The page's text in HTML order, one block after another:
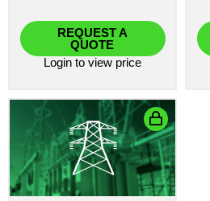
REQUEST A
QUOTE
Login to view price